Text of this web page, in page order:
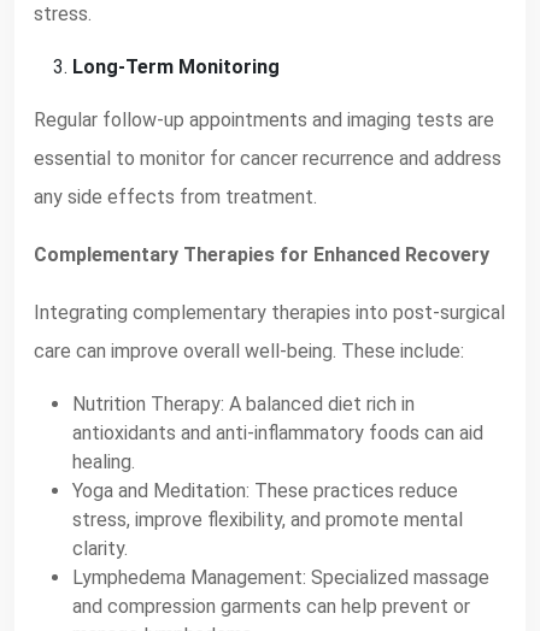
stress.
Long-Term Monitoring
Regular follow-up appointments and imaging tests are
essential to monitor for cancer recurrence and address
any side effects from treatment.
Complementary Therapies for Enhanced Recovery
Integrating complementary therapies into post-surgical
care can improve overall well-being. These include:
Nutrition Therapy: A balanced diet rich in
antioxidants and anti-inflammatory foods can aid
healing.
Yoga and Meditation: These practices reduce
stress, improve flexibility, and promote mental
clarity.
Lymphedema Management: Specialized massage
and compression garments can help prevent or